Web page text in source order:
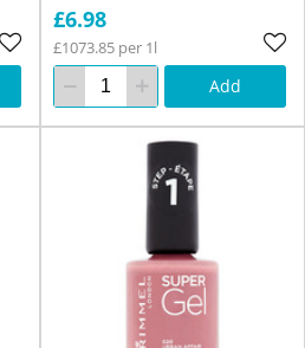
£6.98
£1073.85 per 1l
Add